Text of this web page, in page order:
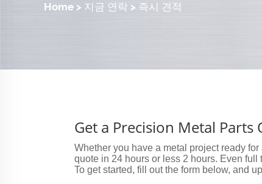
Home > 지금 연락 > 즉시 견적
Get a Precision Metal
Whether you have a metal project ready
quote in 24 hours or less 2 hours. Even
To get started, fill out the form below, and